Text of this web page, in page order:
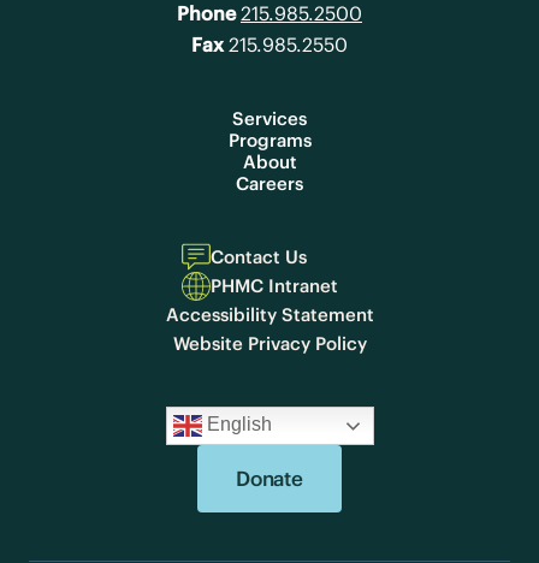
Phone 215.985.2500
Fax215.985.2550
Services
Programs
About
Careers
Contact Us
PHMC Intranet
Accessibility Statement
Website Privacy Policy
English
Donate